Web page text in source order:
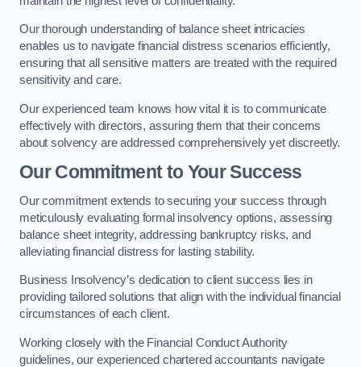
Our thorough understanding of balance sheet intricacies
enables us to navigate financial distress scenarios efficiently,
ensuring that all sensitive matters are treated with the required
sensitivity and care.
Our experienced team knows how vital it is to communicate
effectively with directors, assuring them that their concerns
about solvency are addressed comprehensively yet discreetly.
Our Commitment to Your Success
Our commitment extends to securing your success through
meticulously evaluating formal insolvency options, assessing
balance sheet integrity, addressing bankruptcy risks, and
alleviating financial distress for lasting stability.
Business Insolvency’s dedication to client success lies in
providing tailored solutions that align with the individual financial
circumstances of each client.
Working closely with the Financial Conduct Authority
guidelines, our experienced chartered accountants navigate